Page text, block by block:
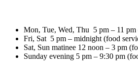
Mon, Tue, Wed, Thu 5 pm – 11
Fri, Sat 5 pm – midnight (food
Sat, Sun matinee 12 noon – 3 pm
Sunday evening 5 pm – 9:30 pm